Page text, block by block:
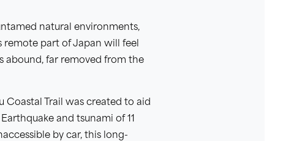
natural environments,
remote part of Japan will feel
abound, far removed from the
Trail was created to aid
and tsunami of 11
by car, this long-